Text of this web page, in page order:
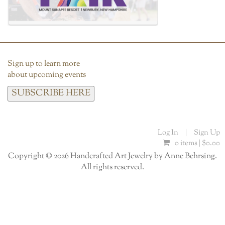
Sign up to learn more
about upcoming events
SUBSCRIBE HERE
Log In |
Sign Up
0 items | $0.00
Copyright © 2026 Handcrafted Art Jewelry by Anne Behrsing.
All rights reserved.